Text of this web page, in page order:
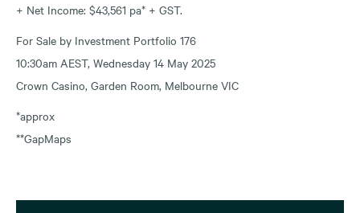
+ Net Income: $43,561 pa* + GST.
For Sale by Investment Portfolio 176
10:30am AEST, Wednesday 14 May 2025
Crown Casino, Garden Room, Melbourne VIC
*approx
**GapMaps